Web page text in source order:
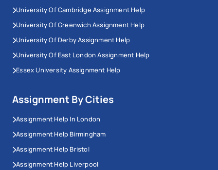
University Of Cambridge Assignment Help
University Of Greenwich Assignment Help
University Of Derby Assignment Help
University Of East London Assignment Help
Essex University Assignment Help
Assignment By Cities
Assignment Help In London
Assignment Help Birmingham
Assignment Help Bristol
Assignment Help Liverpool